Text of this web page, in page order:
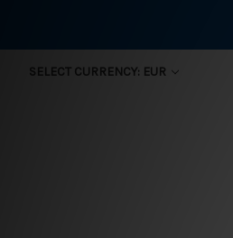
SELECT CURRENCY: EUR